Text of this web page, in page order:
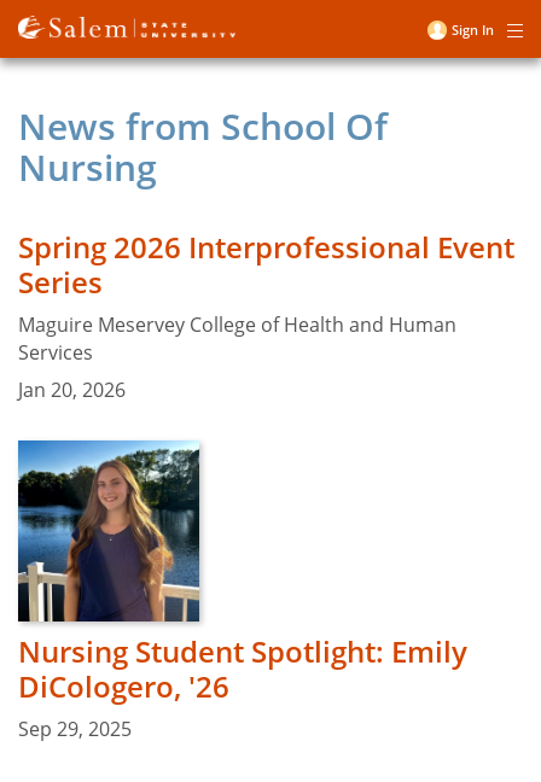
Skip
to
main
User
Sign In
News from School Of
Nursing
Spring 2026 Interprofessional Event
Series
Maguire Meservey College of Health and Human
Services
Jan 20, 2026
Nursing Student Spotlight: Emily
DiCologero, '26
Sep 29, 2025